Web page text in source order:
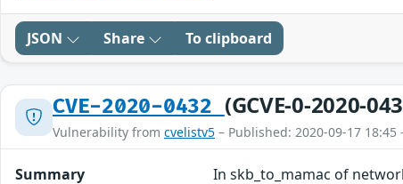
JSON Share To clipboard
CVE-2020-0432 (GCVE-0-2020-
Vulnerability from cvelistv5 – Published: 2020-09-17
Summary
In skb_to_mamac of